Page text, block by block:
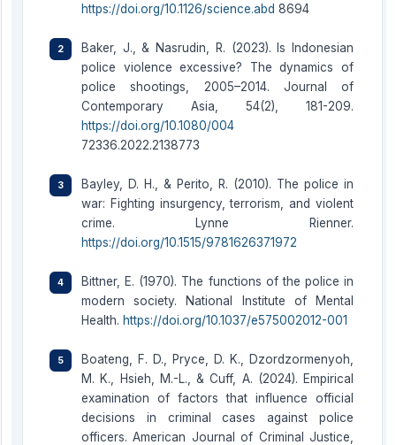
https://doi.org/10.1126/science.abd 8694
Baker, J., & Nasrudin, R. (2023). Is Indonesian
police violence excessive? The dynamics of
police shootings, 2005–2014. Journal of
Contemporary Asia, 54(2), 181-209.
https://doi.org/10.1080/004
72336.2022.2138773
Bayley, D. H., & Perito, R. (2010). The police in
war: Fighting insurgency, terrorism, and violent
crime. Lynne Rienner.
https://doi.org/10.1515/9781626371972
Bittner, E. (1970). The functions of the police in
modern society. National Institute of Mental
Health. https://doi.org/10.1037/e575002012-001
Boateng, F. D., Pryce, D. K., Dzordzormenyoh,
M. K., Hsieh, M.-L., & Cuff, A. (2024). Empirical
examination of factors that influence official
decisions in criminal cases against police
officers. American Journal of Criminal Justice,